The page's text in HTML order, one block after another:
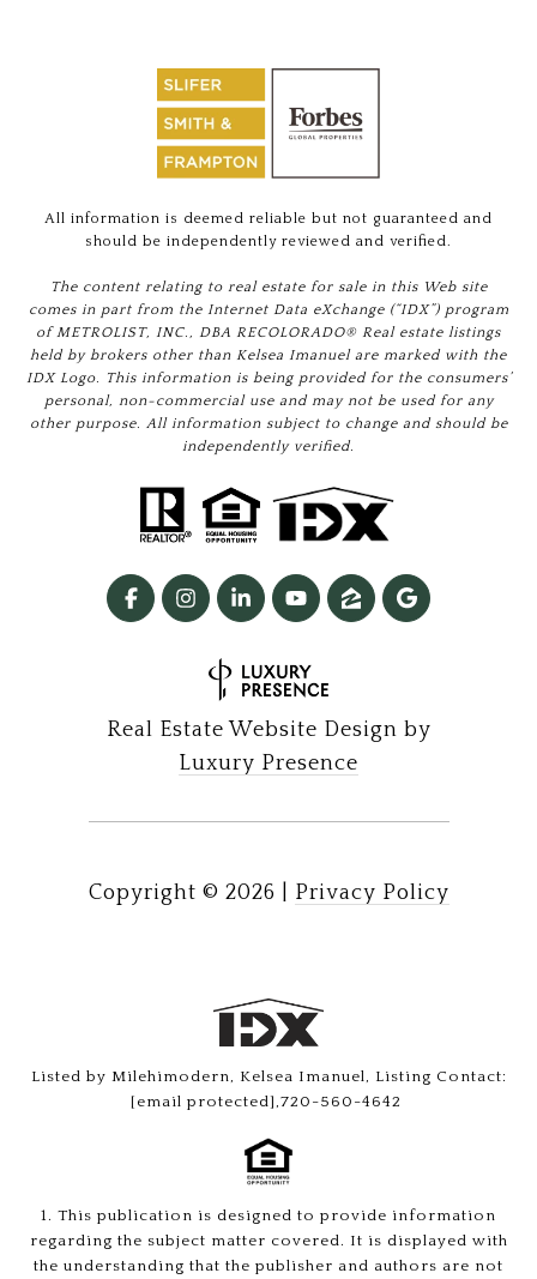
All information is deemed reliable but not guaranteed and
should be independently reviewed and verified.
The content relating to real estate for sale in this Web site
comes in part from the Internet Data eXchange (“IDX”) program
of METROLIST, INC., DBA RECOLORADO® Real estate listings
held by brokers other than Kelsea Imanuel are marked with the
IDX Logo. This information is being provided for the consumers’
personal, non-commercial use and may not be used for any
other purpose. All information subject to change and should be
independently verified.
Real Estate Website Design by
Luxury Presence
Copyright © 2026 Privacy Policy
Listed by Milehimodern, Kelsea Imanuel, Listing Contact:
[email protected] ,720-560-4642
1. This publication is designed to provide information
regarding the subject matter covered. It is displayed with
the understanding that the publisher and authors are not